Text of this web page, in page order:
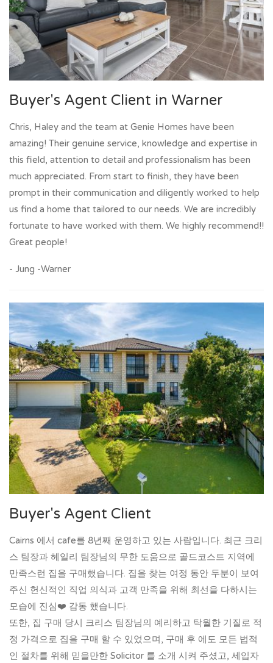
Buyer's Agent Client in Warner
Chris, Haley and the team at Genie Homes have been
amazing! Their genuine service, knowledge and expertise in
this field, attention to detail and professionalism has been
much appreciated. From start to finish, they have been
prompt in their communication and diligently worked to help
us find a home that tailored to our needs. We are incredibly
fortunate to have worked with them. We highly recommend!!
Great people!
- Jung -Warner
Buyer's Agent Client
Cairns 에서 cafe를 8년째 운영하고 있는 사람입니다. 최근 크리
스 팀장과 헤일리 팀장님의 무한 도움으로 골드코스트 지역에
만족스런 집을 구매했습니다. 집을 찾는 여정 동안 두분이 보여
주신 헌신적인 직업 의식과 고객 만족을 위해 최선을 다하시는
모습에 진심❤️ 감동 했습니다.
또한, 집 구매 당시 크리스 팀장님의 예리하고 탁월한 기질로 적
정 가격으로 집을 구매 할 수 있었으며, 구매 후 에도 모든 법적
인 절차를 위해 믿을만한 Solicitor 를 소개 시켜 주셨고, 세입자